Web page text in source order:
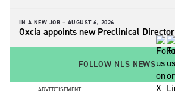
IN A NEW JOB – AUGUST 6, 2026
Oxcia appoints new Preclinical Director
FOLLOW NLS NEWS
ADVERTISEMENT